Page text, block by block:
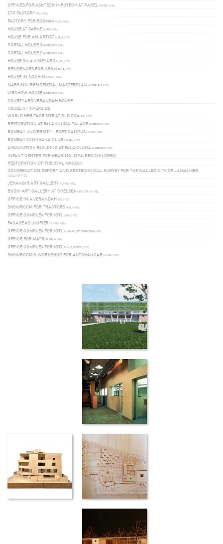
OFFICES FOR ASHTECH INFOTECH AT PAREL MUMBAI, INDIA
STP FACTORY GOA, INDIA
FACTORY FOR ECOMAX WADA, INDIA
HOUSE AT SARVE ALIBAG, INDIA
HOUSE FOR AN ARTIST ALIBAG, INDIA
PORTAL HOUSE 3 HYDERABAD, INDIA
PORTAL HOUSE 2 HYDERABAD, INDIA
HOUSE ON A VINEYARD NASIK, INDIA
RESIDENCES FOR KROM PUNE, INDIA
HOUSE IN COCHIN COCHIN, INDIA
NARSINGI RESIDENTIAL MASTERPLAN HYDERABAD, INDIA
VIRCHOW HOUSE HYDERABAD, INDIA
COURTYARD VERANDAH HOUSE
HOUSE AT RIVERSIDE
WORLD HERITAGE SITE AT OLD GOA
GOA, INDIA
RESTORATION AT FALAKNUMA PALACE HYDERABAD, INDIA
BOMBAY UNIVERSITY – FORT CAMPUS MUMBAI, INDIA
BOMBAY GYMKHANA CLUB MUMBAI, INDIA
AMMUNITION BUILDING AT FALAKNUMA HYDERABAD, INDIA
INFANT CENTER FOR HEARING IMPAIRED CHILDREN
RESTORATION OF THE OVAL MAIDAN
CONSERVATION REPORT AND GEOTECHNICAL SURVEY FOR THE WALLED CITY OF JAISALMER
JAISALMER, INDIA
JEHANGIR ART GALLERY MUMBAI, INDIA
BODHI ART GALLERY AT CHELSEA NEW YORK, NY USA
OFFICE IN A VERANDAH GOA, INDIA
SHOWROOM FOR TRACTORS HUBLI, INDIA
OFFICE COMPLEX FOR IOTL ASOJ, INDIA
FACADE AS UNIFIER MUMBAI, INDIA
OFFICE COMPLEX FOR IOTL MATHURA, UTTAR PRADESH, INDIA
OFFICE FOR MATRIX DELHI, INDIA
OFFICE COMPLEX FOR IOTL DUMAD, BARODA, INDIA
SHOWROOM & WORKSHOP FOR AUTOHANGAR MUMBAI, INDIA